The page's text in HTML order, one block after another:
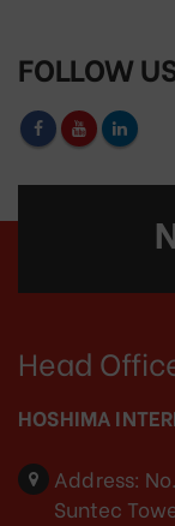
FOLLOW
Head
HOSHIMA
Address:
Suntec